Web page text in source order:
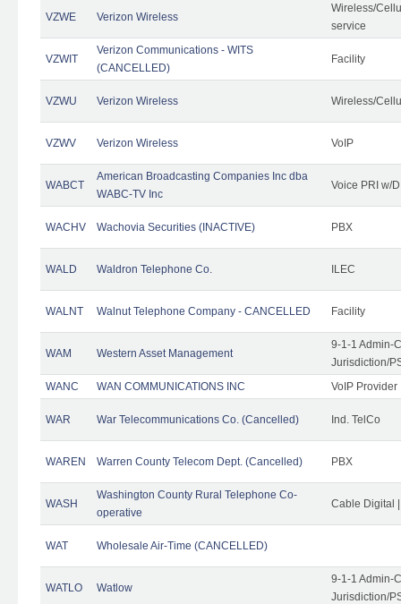
VZWE Verizon Wireless
Wireless/
service
VZWIT
Verizon Communications - WITS
(CANCELLED)
Facility
VZWU Verizon Wireless Wireless/
VZWV Verizon Wireless VoIP
WABCT
American Broadcasting Companies Inc dba
WABC-TV Inc
Voice PRI w/
WACHV Wachovia Securities (INACTIVE) PBX
WALD Waldron Telephone Co. ILEC
WALNT Walnut Telephone Company - CANCELLED Facility
WAM Western Asset Management
9-1-1 Admin-
Jurisdiction/
WANC
WAN COMMUNICATIONS INC VoIP Provider
WAR War Telecommunications Co. (Cancelled) Ind. TelCo
WAREN Warren County Telecom Dept. (Cancelled) PBX
WASH
Washington County Rural Telephone Co-
operative
Cable Digital
WAT Wholesale Air-Time (CANCELLED)
WATLO Watlow
9-1-1 Admin-
Jurisdiction/